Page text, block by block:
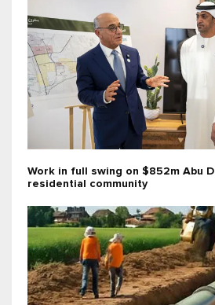
Work in full swing on $852m Abu
residential community